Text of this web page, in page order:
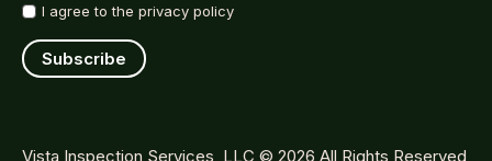
NameI agree to the privacy policy
Subscribe
Vista Inspection Services, LLC © 2026 All Rights Reserved